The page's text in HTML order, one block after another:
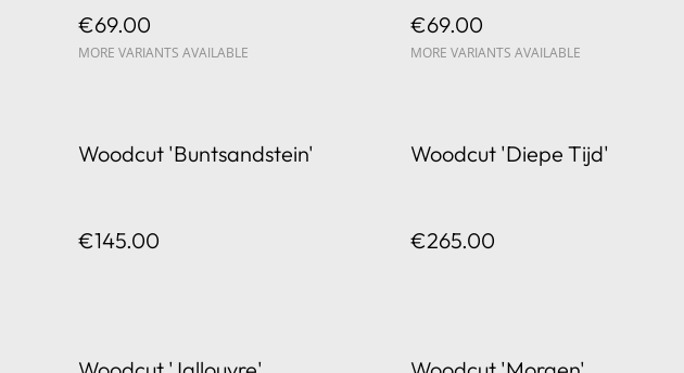
€69.00
MORE VARIANTS AVAILABLE
€69.00
MORE VARIANTS AVAILABLE
Woodcut 'Buntsandstein'
€145.00
Woodcut 'Diepe Tijd'
€265.00